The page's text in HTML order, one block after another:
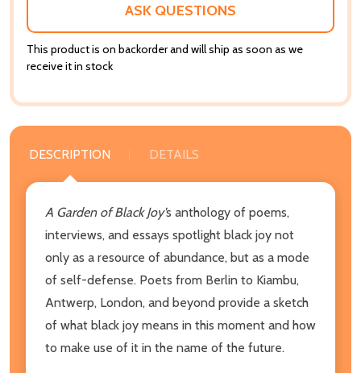
ASK QUESTIONS
This product is on backorder and will ship as soon as we
receive it in stock
DESCRIPTION DETAILS
A Garden of Black Joy's anthology of poems,
interviews, and essays spotlight black joy not
only as a resource of abundance, but as a mode
of self-defense. Poets from Berlin to Kiambu,
Antwerp, London, and beyond provide a sketch
of what black joy means in this moment and how
to make use of it in the name of the future.